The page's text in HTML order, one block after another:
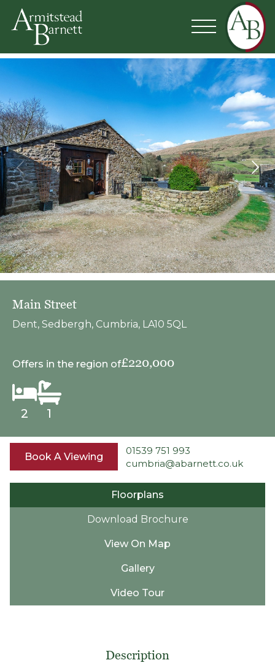
Main Street
Dent, Sedbergh, Cumbria, LA10 5QL
2 1
Offers in the region of£220,000
Book A Viewing
01539 751 993
cumbria@abarnett.co.uk
Floorplans
Download Brochure
View On Map
Gallery
Video Tour
Description